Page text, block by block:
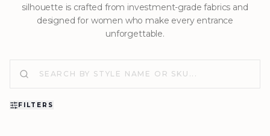
silhouette is crafted from investment-grade fabrics and
designed for women who make every entrance
unforgettable.
FILTERS